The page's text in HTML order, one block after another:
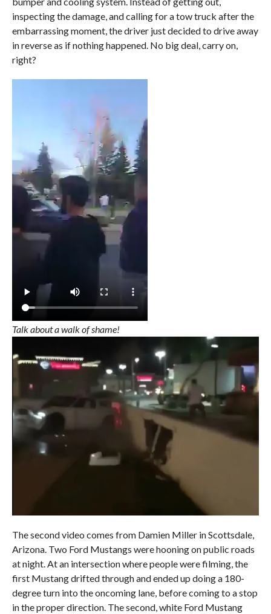
inspecting the damage, and calling for a tow truck after the
embarrassing moment, the driver just decided to drive away
in reverse as if nothing happened. No big deal, carry on,
right?
Talk about a walk of shame!
The second video comes from Damien Miller in Scottsdale,
Arizona. Two Ford Mustangs were hooning on public roads
at night. At an intersection where people were filming, the
first Mustang drifted through and ended up doing a 180-
degree turn into the oncoming lane, before coming to a stop
in the proper direction. The second, white Ford Mustang